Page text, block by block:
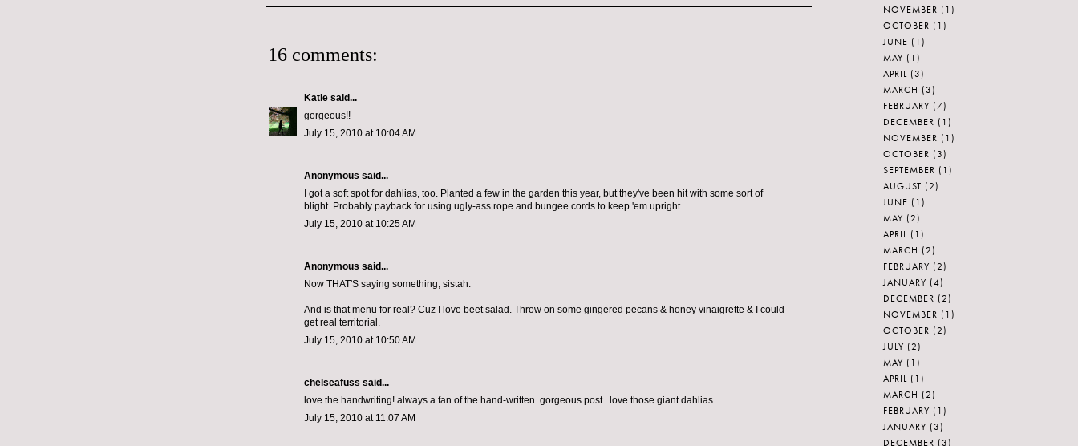
16 comments:
Katie said...
gorgeous!!
July 15, 2010 at 10:04 AM
Anonymous said...
I got a soft spot for dahlias, too. Planted a few in the garden this year, but they've been hit with some sort of
blight. Probably payback for using ugly-ass rope and bungee cords to keep 'em upright.
July 15, 2010 at 10:25 AM
Anonymous said...
Now THAT'S saying something, sistah.
And is that menu for real? Cuz I love beet salad. Throw on some gingered pecans & honey vinaigrette & I could
get real territorial.
July 15, 2010 at 10:50 AM
chelseafuss said...
love the handwriting! always a fan of the hand-written. gorgeous post.. love those giant dahlias.
July 15, 2010 at 11:07 AM
NOVEMBER (1)
OCTOBER (1)
JUNE (1)
MAY (1)
APRIL (3)
MARCH (3)
FEBRUARY (7)
DECEMBER (1)
NOVEMBER (1)
OCTOBER (3)
SEPTEMBER (1)
AUGUST (2)
JUNE (1)
MAY (2)
APRIL (1)
MARCH (2)
FEBRUARY (2)
JANUARY (4)
DECEMBER (2)
NOVEMBER (1)
OCTOBER (2)
JULY (2)
MAY (1)
APRIL (1)
MARCH (2)
FEBRUARY (1)
JANUARY (3)
DECEMBER (3)